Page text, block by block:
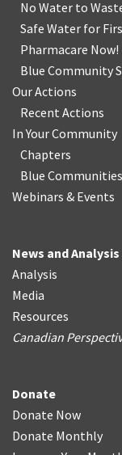
No Water to
Safe Water for
Pharmacare Now!
Blue Community
Our Actions
Recent Actions
In Your Community
Chapters
Blue Communities
Webinars & Events
News and Analysis
Analysis
Media
Resources
Canadian
Donate
Donate Now
Donate Monthly